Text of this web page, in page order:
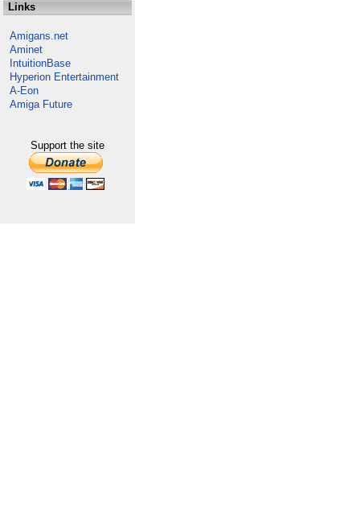
Links
Amigans.net
Aminet
IntuitionBase
Hyperion Entertainment
A-Eon
Amiga Future
Support the site